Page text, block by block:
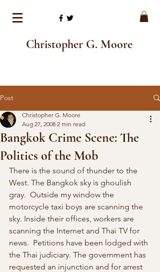
Christopher G. Moore
Post
Bangkok Crime Scene: The
Politics of the Mob
Christopher G. Moore
Aug 27, 2008 2 min read
There is the sound of thunder to the
West. The Bangkok sky is ghoulish
gray.  Outside my window the
motorcycle taxi boys are scanning the
sky. Inside their offices, workers are
scanning the Internet and Thai TV for
news.  Petitions have been lodged with
the Thai judiciary. The government has
requested an injunction and for arrest